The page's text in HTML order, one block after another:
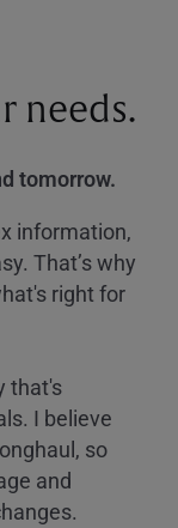
needs.
tomorrow.
information,
That’s why
right for
that's
I believe
so
and